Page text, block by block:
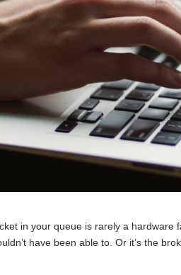
in your queue is rarely a hardware
have been able to. Or it’s the